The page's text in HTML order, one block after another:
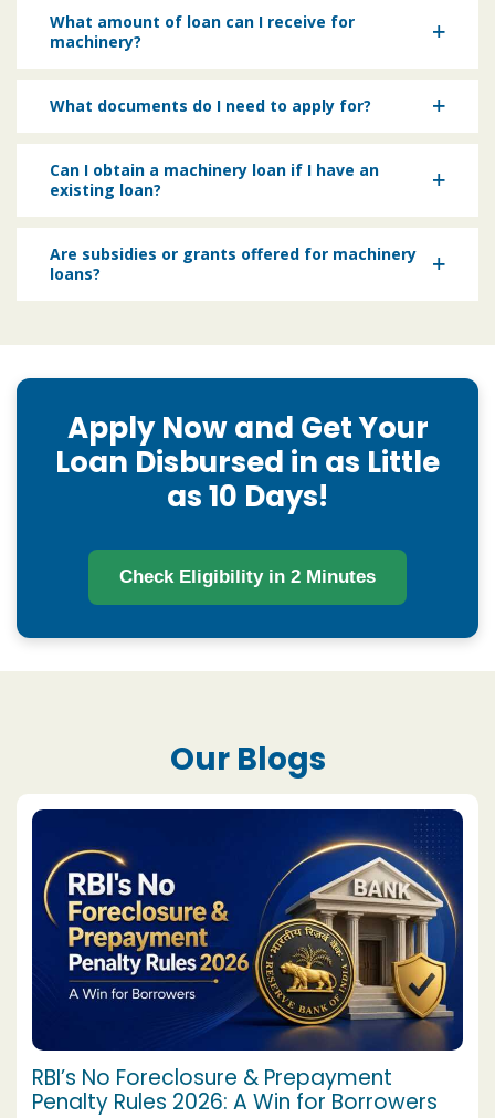
What amount of loan can I receive for
machinery?
What documents do I need to apply for?
Can I obtain a machinery loan if I have an
existing loan?
Are subsidies or grants offered for machinery
loans?
Apply Now and Get Your
Loan Disbursed in as Little
as 10 Days!
Check Eligibility in 2 Minutes
Our Blogs
RBI’s No Foreclosure & Prepayment
Penalty Rules 2026: A Win for Borrowers